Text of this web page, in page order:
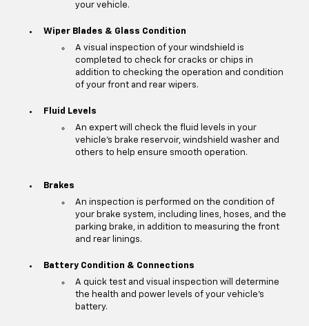
your vehicle.
Wiper Blades & Glass Condition
A visual inspection of your windshield is
completed to check for cracks or chips in
addition to checking the operation and condition
of your front and rear wipers.
Fluid Levels
An expert will check the fluid levels in your
vehicle's brake reservoir, windshield washer and
others to help ensure smooth operation.
Brakes
An inspection is performed on the condition of
your brake system, including lines, hoses, and the
parking brake, in addition to measuring the front
and rear linings.
Battery Condition & Connections
A quick test and visual inspection will determine
the health and power levels of your vehicle's
battery.